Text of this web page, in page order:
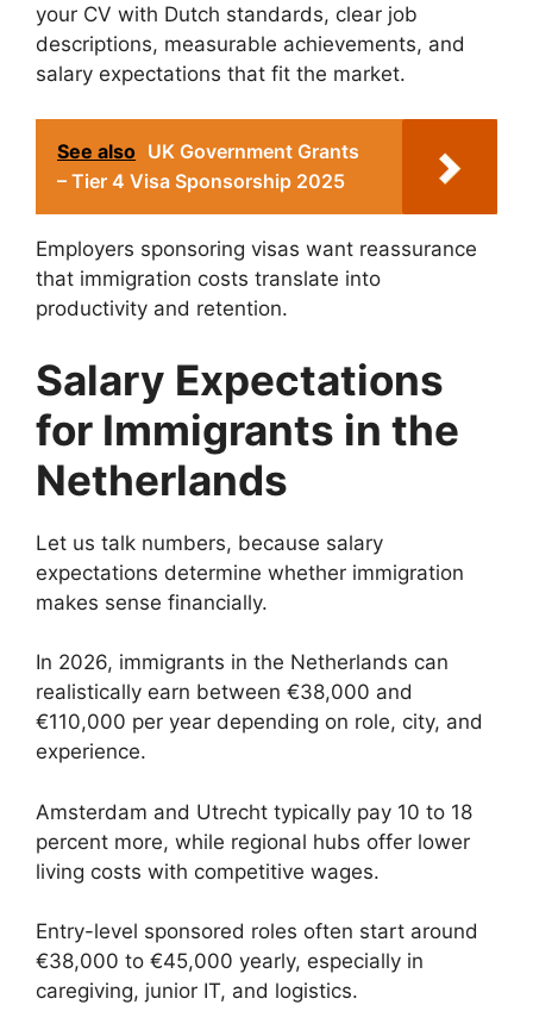
your CV with Dutch standards, clear job
descriptions, measurable achievements, and
salary expectations that fit the market.
See also UK Government Grants
– Tier 4 Visa Sponsorship 2025
Employers sponsoring visas want reassurance
that immigration costs translate into
productivity and retention.
Salary Expectations
for Immigrants in the
Netherlands
Let us talk numbers, because salary
expectations determine whether immigration
makes sense financially.
In 2026, immigrants in the Netherlands can
realistically earn between €38,000 and
€110,000 per year depending on role, city, and
experience.
Amsterdam and Utrecht typically pay 10 to 18
percent more, while regional hubs offer lower
living costs with competitive wages.
Entry-level sponsored roles often start around
€38,000 to €45,000 yearly, especially in
caregiving, junior IT, and logistics.